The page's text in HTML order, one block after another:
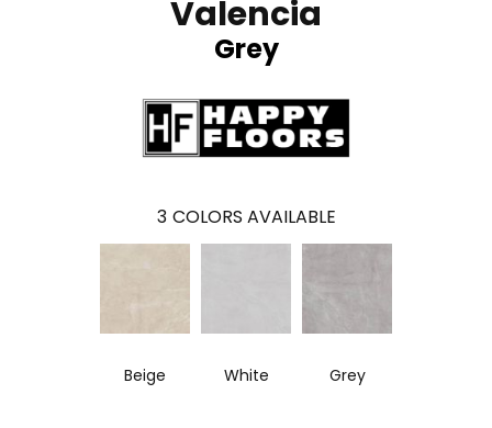
Valencia
Grey
3 COLORS AVAILABLE
Beige White Grey